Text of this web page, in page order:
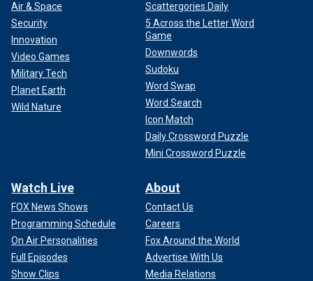
Air & Space
Security
Innovation
Video Games
Military Tech
Planet Earth
Wild Nature
Scattergories Daily
5 Across the Letter Word
Game
Downwords
Sudoku
Word Swap
Word Search
Icon Match
Daily Crossword Puzzle
Mini Crossword Puzzle
Watch Live
FOX News Shows
Programming Schedule
On Air Personalities
Full Episodes
Show Clips
About
Contact Us
Careers
Fox Around the World
Advertise With Us
Media Relations